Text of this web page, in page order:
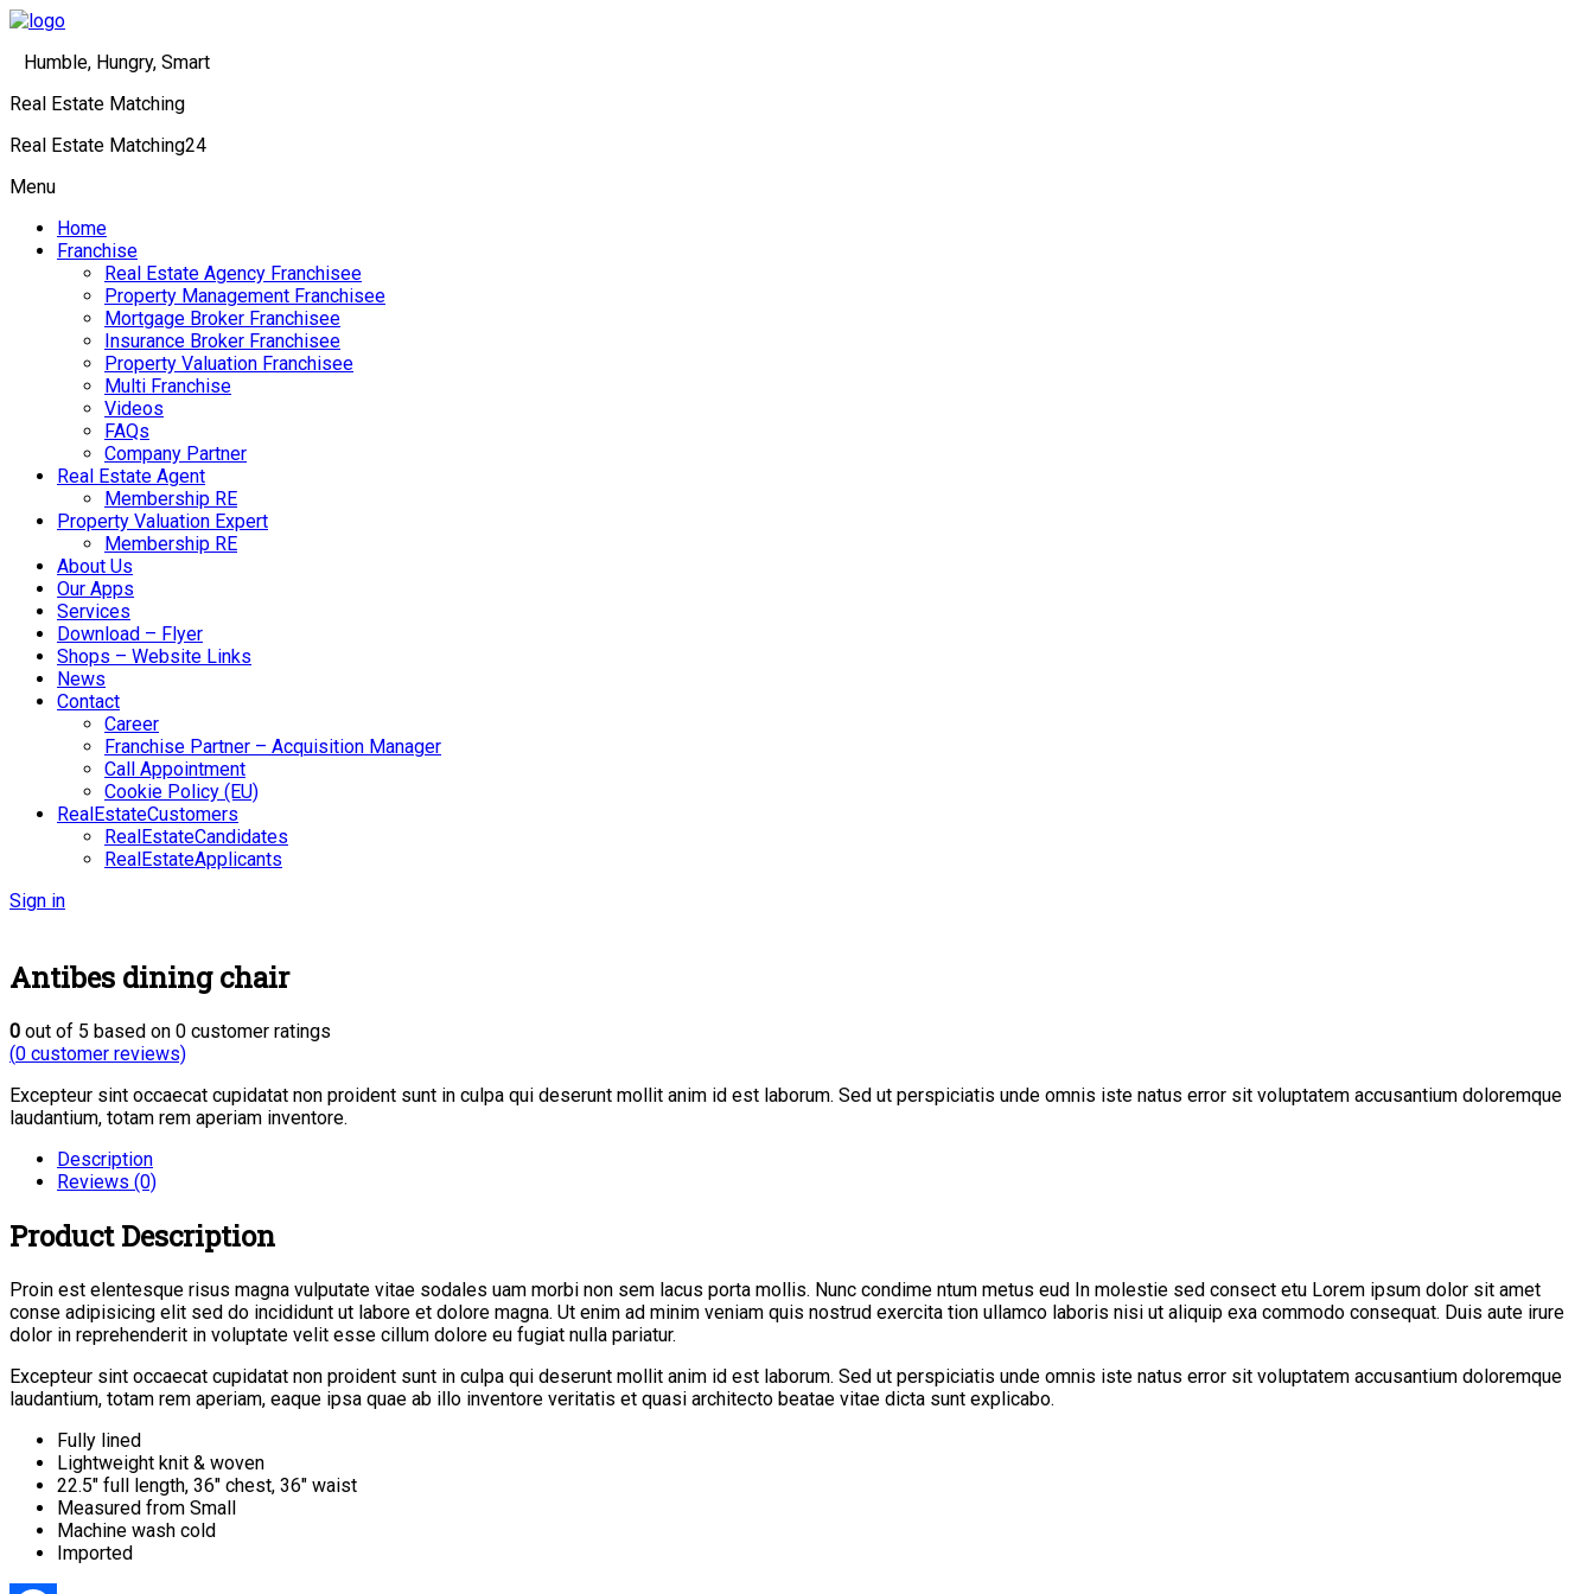
Humble, Hungry, Smart
Real Estate Matching
Real Estate Matching24
Menu
Home
Franchise
Real Estate Agency Franchisee
Property Management Franchisee
Mortgage Broker Franchisee
Insurance Broker Franchisee
Property Valuation Franchisee
Multi Franchise
Videos
FAQs
Company Partner
Real Estate Agent
Membership RE
Property Valuation Expert
Membership RE
About Us
Our Apps
Services
Download – Flyer
Shops – Website Links
News
Contact
Career
Franchise Partner – Acquisition Manager
Call Appointment
Cookie Policy (EU)
RealEstateCustomers
RealEstateCandidates
RealEstateApplicants
Sign in
Antibes dining chair
0 out of 5 based on 0 customer ratings
(0 customer reviews)
Excepteur sint occaecat cupidatat non proident sunt in culpa qui deserunt mollit anim id est laborum. Sed ut perspiciatis unde omnis iste natus error sit voluptatem accusantium doloremque
laudantium, totam rem aperiam inventore.
Description
Reviews (0)
Product Description
Proin est elentesque risus magna vulputate vitae sodales uam morbi non sem lacus porta mollis. Nunc condime ntum metus eud In molestie sed consect etu Lorem ipsum dolor sit amet
conse adipisicing elit sed do incididunt ut labore et dolore magna. Ut enim ad minim veniam quis nostrud exercita tion ullamco laboris nisi ut aliquip exa commodo consequat. Duis aute irure
dolor in reprehenderit in voluptate velit esse cillum dolore eu fugiat nulla pariatur.
Excepteur sint occaecat cupidatat non proident sunt in culpa qui deserunt mollit anim id est laborum. Sed ut perspiciatis unde omnis iste natus error sit voluptatem accusantium doloremque
laudantium, totam rem aperiam, eaque ipsa quae ab illo inventore veritatis et quasi architecto beatae vitae dicta sunt explicabo.
Fully lined
Lightweight knit & woven
22.5″ full length, 36″ chest, 36″ waist
Measured from Small
Machine wash cold
Imported